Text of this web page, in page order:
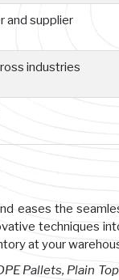
and supplier
industries
eases the
techniques
at your
Pallets, Plain